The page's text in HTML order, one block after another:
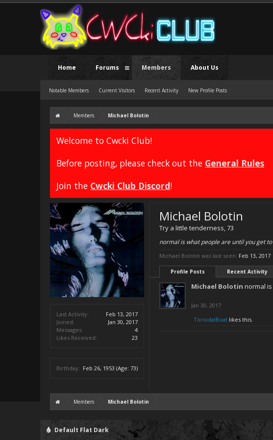
Members Michael Bolotin
Welcome to Cwcki Club!
Before posting, please check out the General Rules
Join the Cwcki Club Discord!
Last Activity:
Feb 13, 2017
Joined:
Jan 30, 2017
Messages:
4
Likes Received:
23
Birthday: Feb 26, 1953 (Age: 73)
Michael Bolotin
Try a little tenderness, 73
normal is what people are until you get
Michael Bolotin was last seen: Feb 13, 2017
Profile Posts Recent Activity
Michael Bolotin normal
Jan 30, 2017
ToroidalBoat likes this.
Members Michael Bolotin
Home Forums Members
Notable Members Current Visitors Recent Activity New Profile Posts
About Us
Default Flat Dark